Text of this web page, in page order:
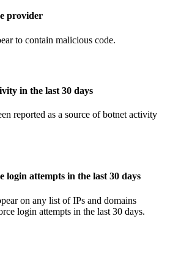
provider
to contain malicious code.
in the last 30 days
reported as a source of botnet activity
login attempts in the last 30 days
on any list of IPs and domains
login attempts in the last 30 days.